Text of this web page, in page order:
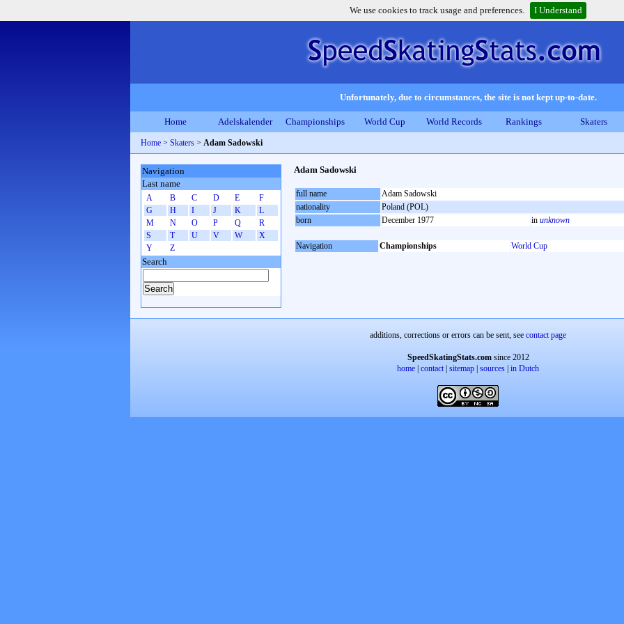
We use cookies to track usage and preferences. I Understand
Unfortunately, due to circumstances, the site is not kept up-to-date.
Home Adelskalender Championships World Cup World Records Rankings Skaters
Home > Skaters > Adam Sadowski
Adam Sadowski
full name
Adam Sadowski
nationality
Poland (POL)
born
December 1977 in unknown
Navigation Championships World Cup
Navigation
Last name
A B C D E
F
G
H I J K
L
M
N O P Q
R
S
T U V W
X
Y
Z
Search
additions, corrections or errors can be sent, see contact page
SpeedSkatingStats.comsince 2012
home contact| sitemap sources in Dutch